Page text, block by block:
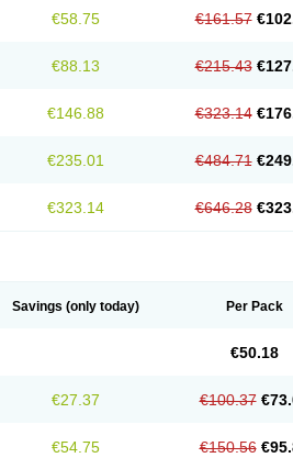
€58.75 €161.57
€88.13 €215.43
€146.88 €323.14
€235.01 €484.71
€323.14 €646.28
Savings (only today) Per Pack
€50.18
€27.37 €100.37
€54.75 €150.56